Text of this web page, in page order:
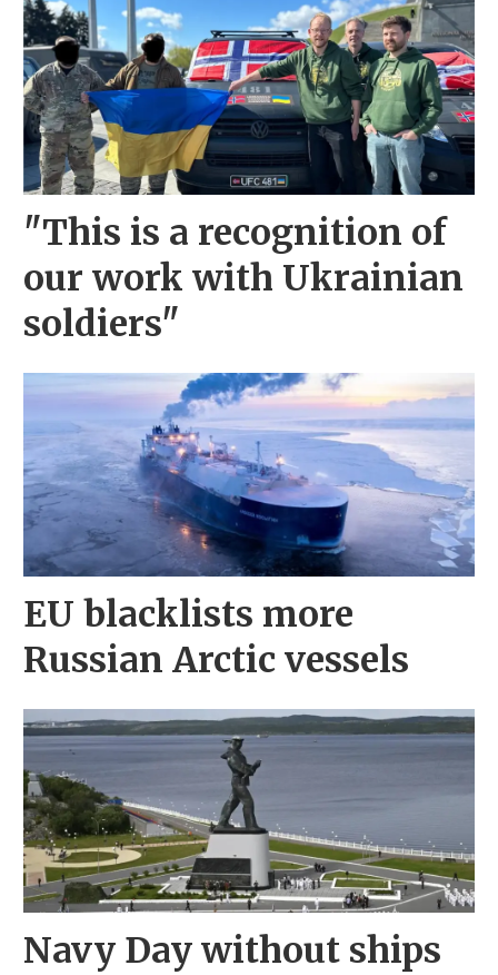
"This is a recognition of
our work with Ukrainian
soldiers"
EU blacklists more
Russian Arctic vessels
Navy Day without ships